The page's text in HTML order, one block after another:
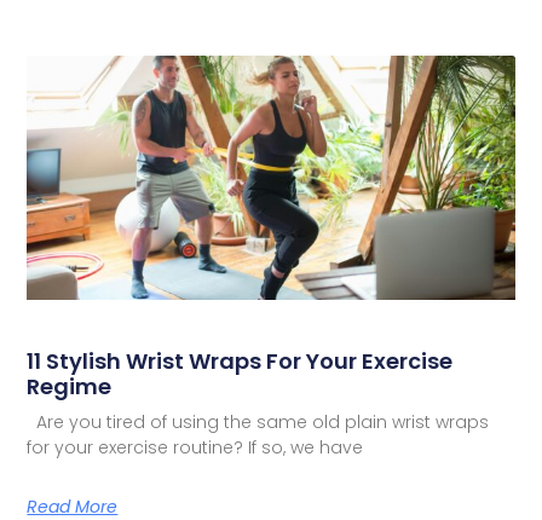
11 Stylish Wrist Wraps For Your Exercise
Regime
Are you tired of using the same old plain wrist wraps
for your exercise routine? If so, we have
Read More